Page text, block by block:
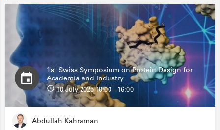
1st Swiss Symposium on Protein Design for
Academia and Industry
10 July 2025 10:00 - 16:00
Abdullah Kahraman